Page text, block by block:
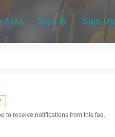
Area Sign In Sign Up
to receive notifications from this faq.